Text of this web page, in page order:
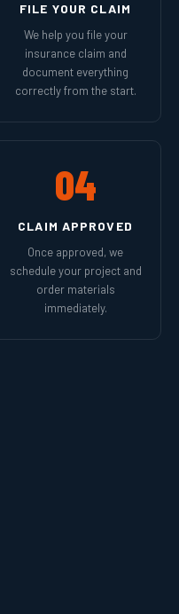
FILE YOUR CLAIM
We help you file your
insurance claim and
document everything
correctly from the start.
04
CLAIM APPROVED
Once approved, we
schedule your project and
order materials
immediately.